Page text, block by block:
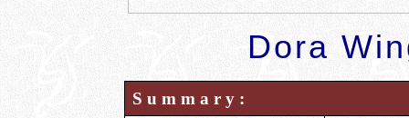
Dora
S u m m a r y :